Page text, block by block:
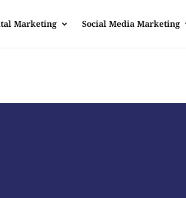
Marketing Social Media Marketing